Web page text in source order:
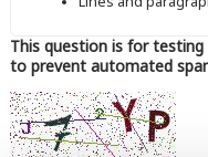
This question is for
to prevent automated